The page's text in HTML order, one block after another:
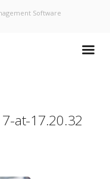
Software
at-17.20.32